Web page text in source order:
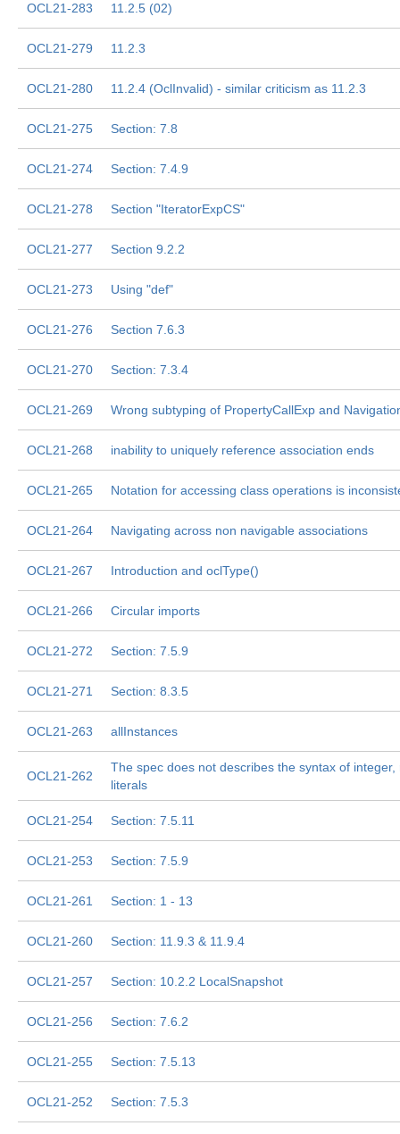
OCL21-283 11.2.5 (02)
OCL21-279 11.2.3
OCL21-280 11.2.4 (OclInvalid) - similar criticism as 11.2.3
OCL21-275 Section: 7.8
OCL21-274 Section: 7.4.9
OCL21-278 Section "IteratorExpCS"
OCL21-277 Section 9.2.2
OCL21-273 Using "def"
OCL21-276 Section 7.6.3
OCL21-270 Section: 7.3.4
OCL21-269 Wrong subtyping of PropertyCallExp and
OCL21-268 inability to uniquely reference association ends
OCL21-265 Notation for accessing class operations is
OCL21-264 Navigating across non navigable associations
OCL21-267 Introduction and oclType()
OCL21-266 Circular imports
OCL21-272 Section: 7.5.9
OCL21-271 Section: 8.3.5
OCL21-263 allInstances
OCL21-262
The spec does not describes the syntax of integer,
literals
OCL21-254 Section: 7.5.11
OCL21-253 Section: 7.5.9
OCL21-261 Section: 1 - 13
OCL21-260 Section: 11.9.3 & 11.9.4
OCL21-257 Section: 10.2.2 LocalSnapshot
OCL21-256 Section: 7.6.2
OCL21-255 Section: 7.5.13
OCL21-252 Section: 7.5.3